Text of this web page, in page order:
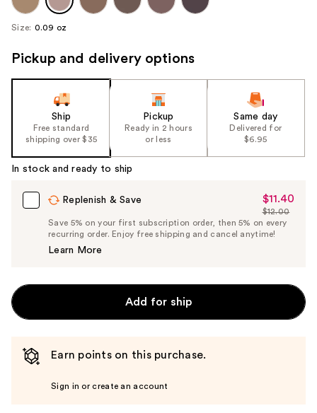
each
product
Size: 0.09 oz
Pickup and delivery options
Ship
Free standard
shipping over $35
Pickup
Ready in 2 hours
or less
Same day
Delivered for
$6.95
In stock and ready to ship
Replenish & Save
Sale
Price
$11.40
$11.40
List
Price
$12.00
Save 5% on your first subscription order, then 5% on every
recurring order. Enjoy free shipping and cancel anytime!
Learn More
Add for ship
Earn points on this purchase.
Sign in or create an account